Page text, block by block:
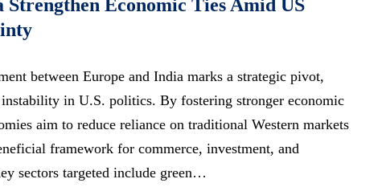
Economic Ties Amid US
between Europe and India marks a strategic pivot,
in U.S. politics. By fostering stronger economic
aim to reduce reliance on traditional Western markets
framework for commerce, investment, and
sectors targeted include green…